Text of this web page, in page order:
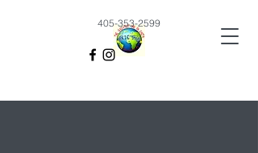
405-353-2599